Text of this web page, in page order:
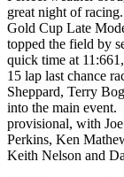
great night of
Gold Cup Late
topped the field by
quick time at
15 lap last chance
Sheppard, Terry
into the main
provisional, with
Perkins, Ken
Keith Nelson and